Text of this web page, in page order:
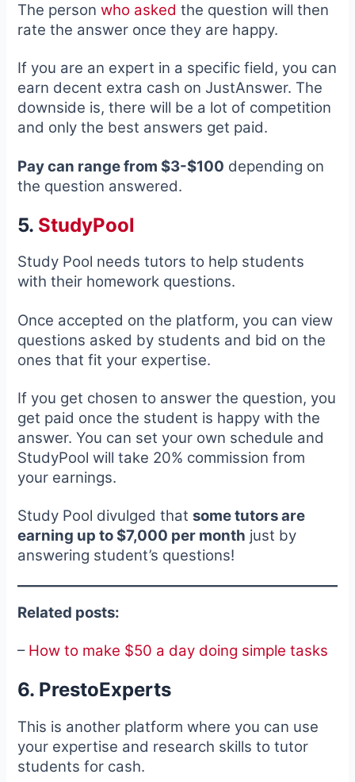
The personwho asked the question will then
rate the answer once they are happy.
If you are an expert in a specific field, you can
earn decent extra cash on JustAnswer. The
downside is, there will be a lot of competition
and only the best answers get paid.
Pay can range from $3-$100 depending on
the question answered.
5. StudyPool
Study Pool needs tutors to help students
with their homework questions.
Once accepted on the platform, you can view
questions asked by students and bid on the
ones that fit your expertise.
If you get chosen to answer the question, you
get paid once the student is happy with the
answer. You can set your own schedule and
StudyPool will take 20% commission from
your earnings.
Study Pool divulged thatsome tutors are
earning up to $7,000 per month just by
answering student’s questions!
Related posts:
– How to make $50 a day doing simple tasks
6. PrestoExperts
This is another platform where you can use
your expertise and research skills to tutor
students for cash.